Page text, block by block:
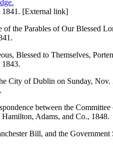
1841. [External link]
of the Parables of Our Blessed
Blessed to Themselves,
City of Dublin on Sunday,
between the
Adams, and Co., 1848.
Bill, and the Government